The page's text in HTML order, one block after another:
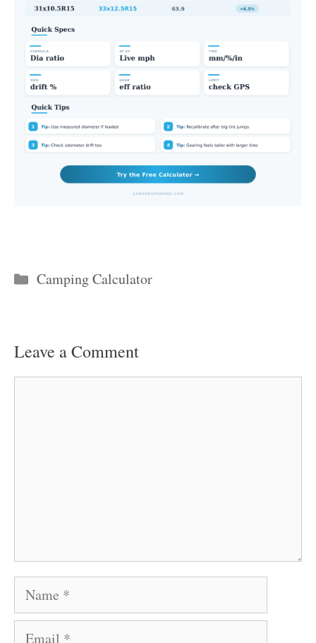
Categories
Camping Calculator
Leave a Comment
Name
Email